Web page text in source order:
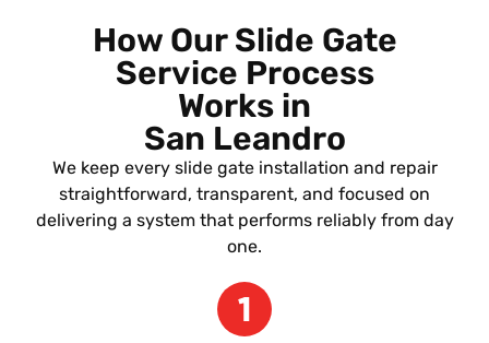
How Our Slide Gate
Service Process
Works in
San Leandro
We keep every slide gate installation and repair
straightforward, transparent, and focused on
delivering a system that performs reliably from day
one.